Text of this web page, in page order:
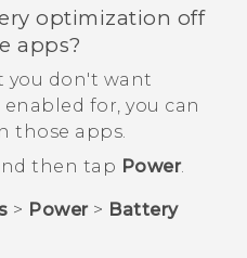
optimization off
apps?
you don't want
for, you can
those apps.
then tap Power.
> Power> Battery